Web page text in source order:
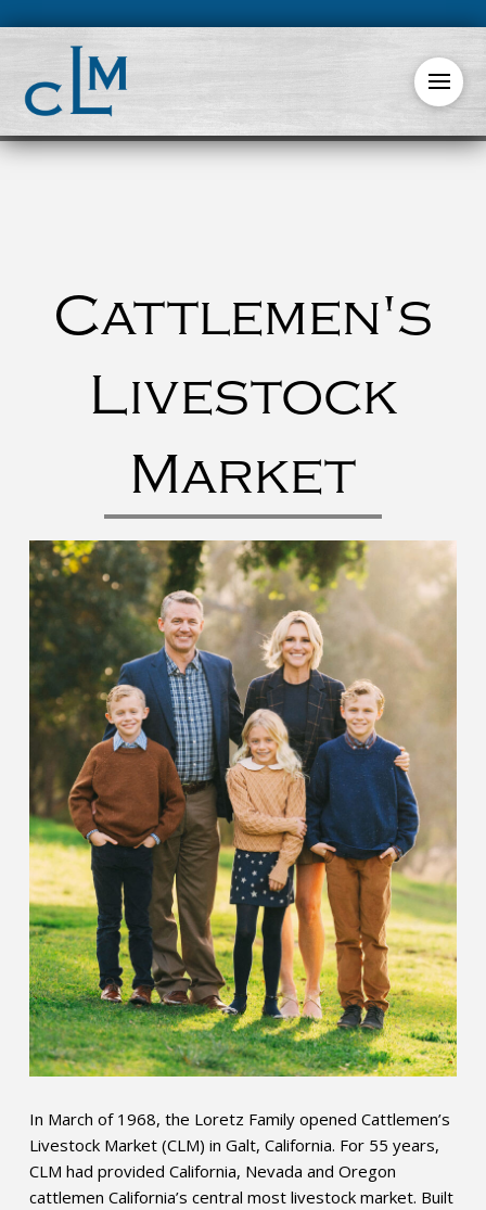
Cattlemen's
Livestock
Market
In March of 1968, the Loretz Family opened Cattlemen’s
Livestock Market (CLM) in Galt, California. For 55 years,
CLM had provided California, Nevada and Oregon
cattlemen California’s central most livestock market. Built